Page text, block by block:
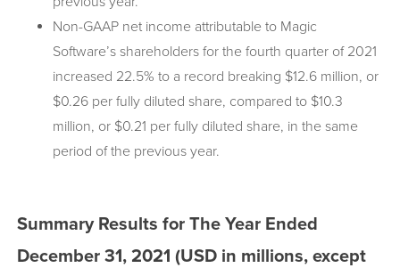
Non-GAAP net income attributable to Magic
Software’s shareholders for the fourth quarter of 2021
increased 22.5% to a record breaking $12.6 million, or
$0.26 per fully diluted share, compared to $10.3
million, or $0.21 per fully diluted share, in the same
period of the previous year.
Summary Results for The Year Ended
December 31, 2021 (USD in millions, except